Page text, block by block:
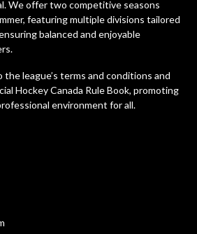
We offer two competitive seasons
featuring multiple divisions tailored
balanced and enjoyable
league’s terms and conditions and
Hockey Canada Rule Book, promoting
environment for all.